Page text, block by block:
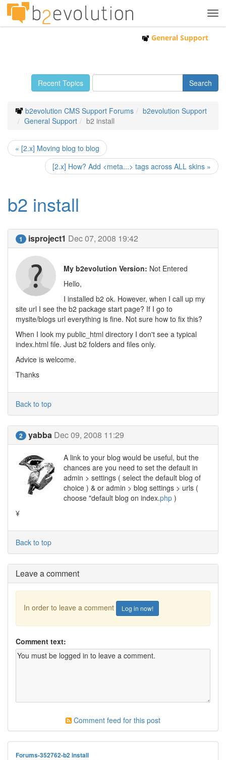
General Support
Recent Topics
b2evolution CMS Support Forums
b2evolution Support
General Support
b2 install
« [2.x] Moving blog to blog
[2.x] How? Add <meta...> tags across ALL skins »
b2 install
1 isproject1 Dec 07, 2008 19:42
My b2evolution Version: Not Entered
Hello,
I installed b2 ok. However, when I call up my
site url I see the b2 package start page? If I go to
mysite/blogs url everything is fine. Not sure how to fix this?
When I look my public_html directory I don't see a typical
index.html file. Just b2 folders and files only.
Advice is welcome.
Thanks
Back to top
2 yabba Dec 09, 2008 11:29
A link to your blog would be useful, but the
chances are you need to set the default in
admin > settings ( select the default blog of
choice ) & or admin > blog settings > urls (
choose "default blog on index.php )
¥
Back to top
Leave a comment
In order to leave a comment Log in now!
Comment text:
Comment feed for this post
Forums-352762-b2 install